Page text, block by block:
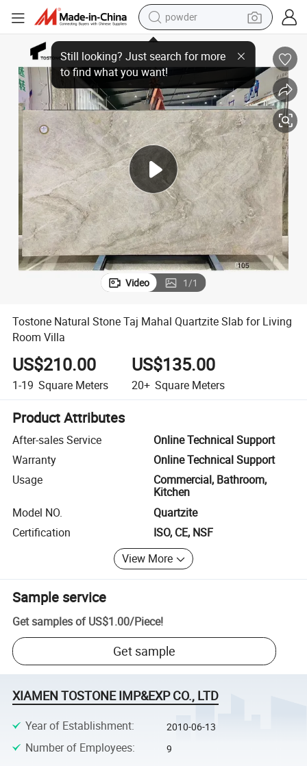
powder
earbud
perfume
sport shoe
shoulder bag
human hair wig
electric bike
running shoe
Tostone Natural Stone Taj Mahal Quartzite Slab for Living Room Villa
Video 1/1
Tostone Natural Stone Taj Mahal Quartzite Slab for Living
Room Villa
US$210.00
1-19 Square Meters
US$135.00
20+ Square Meters
Product Attributes
After-sales Service
Online Technical Support
Warranty
Online Technical Support
Usage
Commercial, Bathroom,
Kitchen
Model NO.
Quartzite
Certification
ISO, CE, NSF
View More
Sample service
Get samples of US$1.00/Piece!
Get sample
XIAMEN TOSTONE IMP&EXP CO., LTD
Year of Establishment: 2010-06-13
Number of Employees: 9